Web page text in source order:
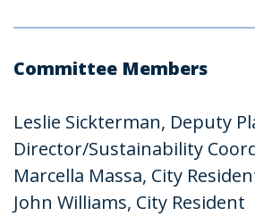
Committee Members
Leslie Sickterman, Deputy
Director/Sustainability
Marcella Massa, City
John Williams, City Resident